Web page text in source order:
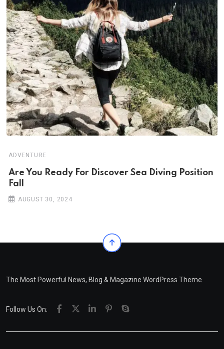
ADVENTURE
Are You Ready For Discover Sea Diving Position
Fall
AUGUST 30, 2024
The Most Powerful News, Blog & Magazine WordPress Theme
Follow Us On: